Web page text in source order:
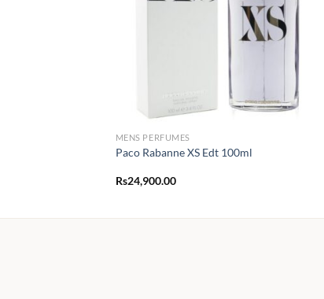
MENS PERFUMES
Paco Rabanne XS Edt 100ml
Rs24,900.00